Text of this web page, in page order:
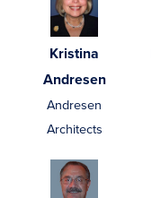
Kristina
Andresen
Andresen
Architects